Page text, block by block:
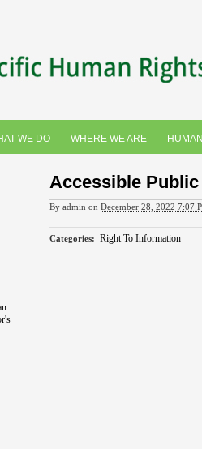
WE DO WHERE WE ARE
Accessible
By admin on December 28, 2022 7:07
Categories: Right To Information